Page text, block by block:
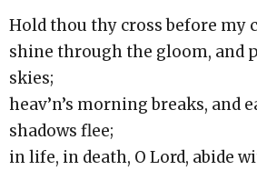
Hold thou thy cross before my
shine through the gloom, and
skies;
heav’n’s morning breaks, and
shadows flee;
in life, in death, O Lord, abide